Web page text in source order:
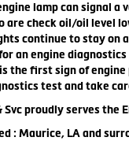
lamp can signal a
check oil/oil level
continue to stay on
an engine
the first sign of engine
test and take
Svc proudly serves the
: Maurice, LA and